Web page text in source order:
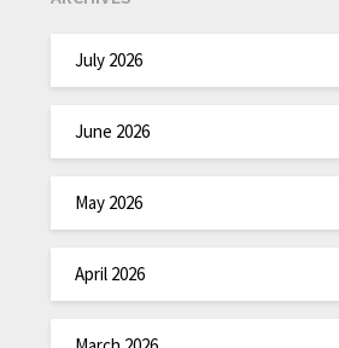
July 2026
June 2026
May 2026
April 2026